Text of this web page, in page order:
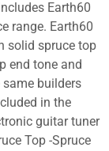
Earth60
range. Earth60
solid spruce top
end tone and
builders
in the
guitar tuner
Top -Spruce